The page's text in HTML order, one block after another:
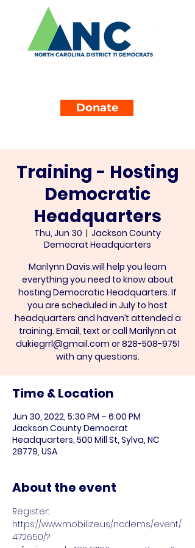
Donate
Training - Hosting
Democratic
Headquarters
Thu, Jun 30
  |
Jackson County
Democrat Headquarters
Marilynn Davis will help you learn
everything you need to know about
hosting Democratic Headquarters. If
you are scheduled in July to host
headquarters and haven’t attended a
training. Email, text or call Marilynn at
dukiegrrl@gmail.com or 828-508-9751
with any questions.
Time & Location
Jun 30, 2022, 5:30 PM – 6:00 PM
Jackson County Democrat
Headquarters, 500 Mill St, Sylva, NC
28779, USA
About the event
Register:
https://www.mobilize.us/ncdems/event/
472650/?